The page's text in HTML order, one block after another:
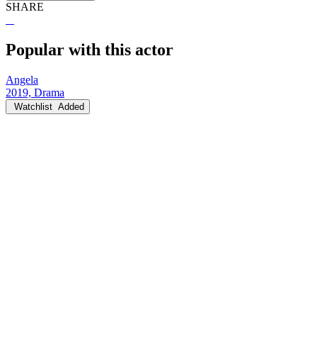
SHARE
Popular with this actor
Angela
2019, Drama
Watchlist Added